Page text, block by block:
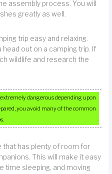
assembly process. You will
greatly as well.
trip easy and relaxing.
out on a camping trip. If
wildlife and research the
dangerous depending upon
you avoid many of the common
that has plenty of room for
This will make it easy
time sleeping, and moving